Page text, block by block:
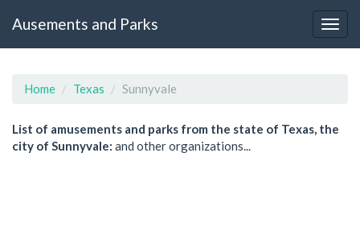
Ausements and Parks
Home Texas Sunnyvale
List of amusements and parks from the state of Texas, the
city of Sunnyvale: and other organizations...